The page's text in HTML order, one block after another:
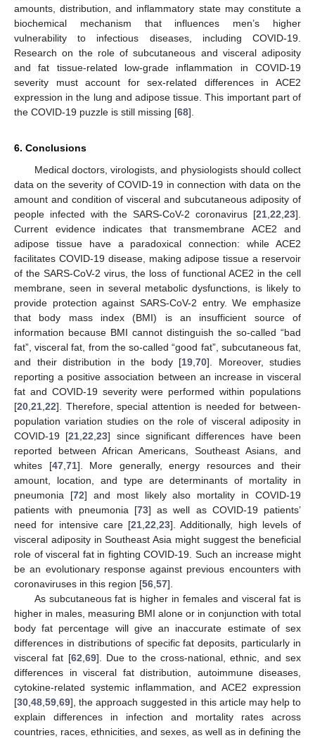
amounts, distribution, and inflammatory state may constitute a
biochemical mechanism that influences men’s higher
vulnerability to infectious diseases, including COVID-19.
Research on the role of subcutaneous and visceral adiposity
and fat tissue-related low-grade inflammation in COVID-19
severity must account for sex-related differences in ACE2
expression in the lung and adipose tissue. This important part of
the COVID-19 puzzle is still missing [68].
6. Conclusions
Medical doctors, virologists, and physiologists should collect
data on the severity of COVID-19 in connection with data on the
amount and condition of visceral and subcutaneous adiposity of
people infected with the SARS-CoV-2 coronavirus [21 22 23].
Current evidence indicates that transmembrane ACE2 and
adipose tissue have a paradoxical connection: while ACE2
facilitates COVID-19 disease, making adipose tissue a reservoir
of the SARS-CoV-2 virus, the loss of functional ACE2 in the cell
membrane, seen in several metabolic dysfunctions, is likely to
provide protection against SARS-CoV-2 entry. We emphasize
that body mass index (BMI) is an insufficient source of
information because BMI cannot distinguish the so-called “bad
fat”, visceral fat, from the so-called “good fat”, subcutaneous fat,
and their distribution in the body [19 70]. Moreover, studies
reporting a positive association between an increase in visceral
fat and COVID-19 severity were performed within populations
[20 21 22]. Therefore, special attention is needed for between-
population variation studies on the role of visceral adiposity in
COVID-19 [21 ,22 ,23] since significant differences have been
reported between African Americans, Southeast Asians, and
whites [47, 71]. More generally, energy resources and their
amount, location, and type are determinants of mortality in
pneumonia [72] and most likely also mortality in COVID-19
patients with pneumonia [73] as well as COVID-19 patients’
need for intensive care [21 22 23]. Additionally, high levels of
visceral adiposity in Southeast Asia might suggest the beneficial
role of visceral fat in fighting COVID-19. Such an increase might
be an evolutionary response against previous encounters with
coronaviruses in this region [56 57].
As subcutaneous fat is higher in females and visceral fat is
higher in males, measuring BMI alone or in conjunction with total
body fat percentage will give an inaccurate estimate of sex
differences in distributions of specific fat deposits, particularly in
visceral fat [62 69]. Due to the cross-national, ethnic, and sex
differences in visceral fat distribution, autoimmune diseases,
cytokine-related systemic inflammation, and ACE2 expression
[30 48 59 69], the approach suggested in this article may help to
explain differences in infection and mortality rates across
countries, races, ethnicities, and sexes, as well as in defining the
13. May
14. May
15. May
16. May
17. May
18. May
19. May
20. May
21. May
23. May
24. May
25. May
26. May
27. May
28. May
29. May
30. May
31. May
2. Jun
3. Jun
4. Jun
5. Jun
6. Jun
7. Jun
8. Jun
9. Jun
10. Jun
12. Jun
13. Jun
14. Jun
15. Jun
16. Jun
17. Jun
18. Jun
19. Jun
20. Jun
22. Jun
23. Jun
24. Jun
25. Jun
26. Jun
27. Jun
28. Jun
29. Jun
30. Jun
2. Jul
3. Jul
4. Jul
5. Jul
6. Jul
7. Jul
8. Jul
9. Jul
10. Jul
12. Jul
13. Jul
14. Jul
15. Jul
16. Jul
17. Jul
18. Jul
19. Jul
20. Jul
22. Jul
23. Jul
24. Jul
25. Jul
26. Jul
27. Jul
28. Jul
29. Jul
30. Jul
1. Aug
2. Aug
3. Aug
4. Aug
5. Aug
6. Aug
7. Aug
8. Aug
9. Aug